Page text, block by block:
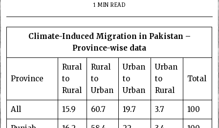
1 MIN READ
Climate-Induced Migration in Pakistan –
Province-wise data
Province
Rural
to
Rural
Rural
to
Urban
Urban
to
Urban
Urban
to
Rural
Total
All 15.9 60.7 19.7 3.7 100